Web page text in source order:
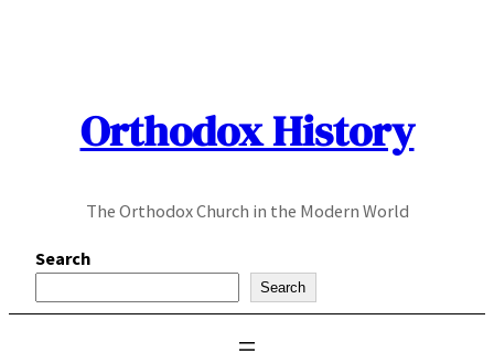
Orthodox History
The Orthodox Church in the Modern World
Search
Search